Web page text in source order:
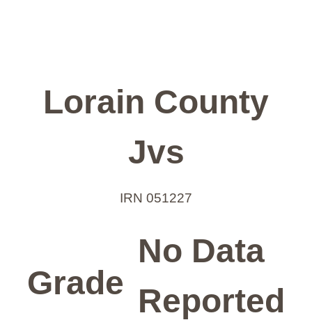
Lorain County
Jvs
IRN 051227
Grade
No Data
Reported